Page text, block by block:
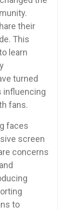
their
This
learn
turned
influencing
fans.
faces
screen
concerns
to